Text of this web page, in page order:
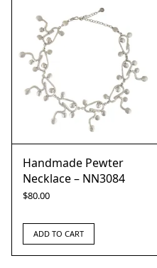
Handmade Pewter
Necklace – NN3084
$80.00
ADD TO CART